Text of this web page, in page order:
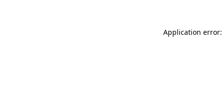
Application